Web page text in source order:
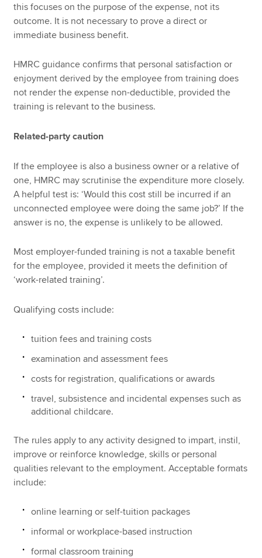
this focuses on the purpose of the expense, not its
outcome. It is not necessary to prove a direct or
immediate business benefit.
HMRC guidance confirms that personal satisfaction or
enjoyment derived by the employee from training does
not render the expense non-deductible, provided the
training is relevant to the business.
Related-party caution
If the employee is also a business owner or a relative of
one, HMRC may scrutinise the expenditure more closely.
A helpful test is: ‘Would this cost still be incurred if an
unconnected employee were doing the same job?’ If the
answer is no, the expense is unlikely to be allowed.
Most employer-funded training is not a taxable benefit
for the employee, provided it meets the definition of
‘work-related training’.
Qualifying costs include:
tuition fees and training costs
examination and assessment fees
costs for registration, qualifications or awards
travel, subsistence and incidental expenses such as
additional childcare.
The rules apply to any activity designed to impart, instil,
improve or reinforce knowledge, skills or personal
qualities relevant to the employment. Acceptable formats
include:
online learning or self-tuition packages
informal or workplace-based instruction
formal classroom training